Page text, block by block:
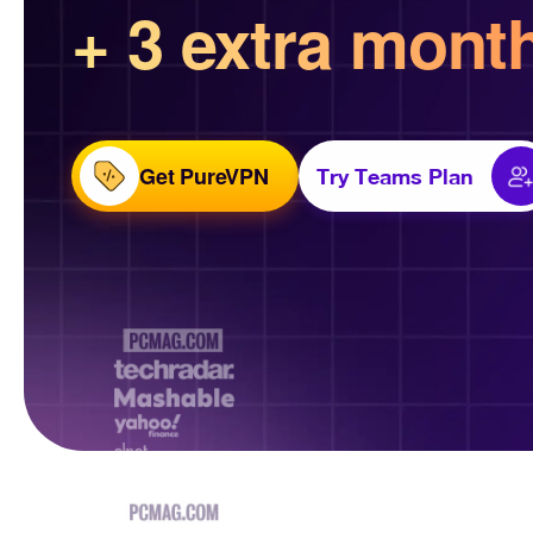
+ 3 extra
Get PureVPN Try Teams Plan